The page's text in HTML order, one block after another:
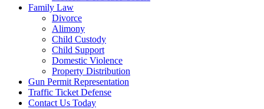
Family Law
Divorce
Alimony
Child Custody
Child Support
Domestic Violence
Property Distribution
Gun Permit Representation
Traffic Ticket Defense
Contact Us Today